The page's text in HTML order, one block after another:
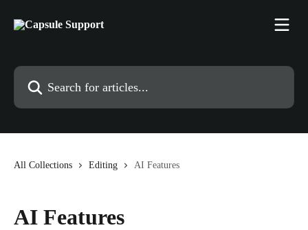
Search for articles...
All Collections Editing AI Features
AI Features